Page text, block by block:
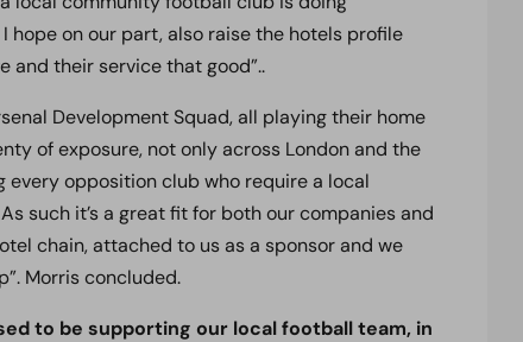
hope on our part, also raise the hotels profile
and their service that good”..
Development Squad, all playing their home
of exposure, not only across London and the
every opposition club who require a local
such it’s a great fit for both our companies and
chain, attached to us as a sponsor and we
Morris concluded.
to be supporting our local football team, in